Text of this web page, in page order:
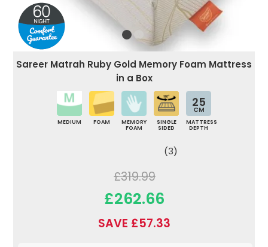
Sareer Matrah Ruby Gold Memory Foam Mattress
in a Box
MEDIUM FOAM
MEMORY
FOAM
SINGLE
SIDED
25
CM
MATTRESS
DEPTH
(3)
£319.99
£262.66
SAVE £57.33